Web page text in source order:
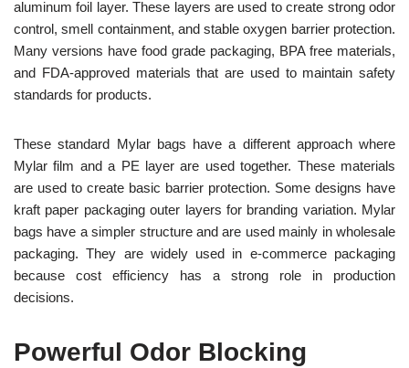
aluminum foil layer. These layers are used to create strong odor
control, smell containment, and stable oxygen barrier protection.
Many versions have food grade packaging, BPA free materials,
and FDA-approved materials that are used to maintain safety
standards for products.
These standard Mylar bags have a different approach where
Mylar film and a PE layer are used together. These materials
are used to create basic barrier protection. Some designs have
kraft paper packaging outer layers for branding variation. Mylar
bags have a simpler structure and are used mainly in wholesale
packaging. They are widely used in e-commerce packaging
because cost efficiency has a strong role in production
decisions.
Powerful Odor Blocking